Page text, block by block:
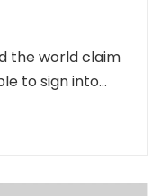
the world claim
to sign into...